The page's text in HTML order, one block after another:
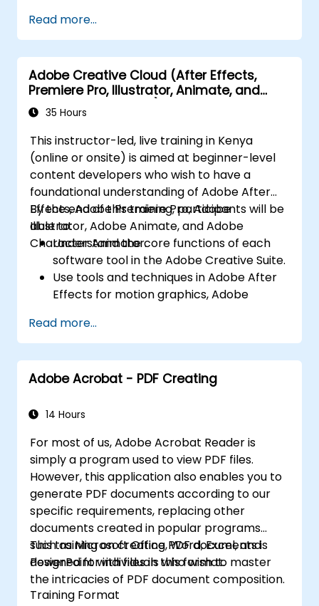
Design interactive animations and
applications with ActionScript and
JavaScript.
Incorporate audio and video elements
into projects.
Export animations for web, video, and
Read more...
Adobe Creative Cloud (After Effects,
Premiere Pro, Illustrator, Animate, and
Character Animator) for Beginners
35 Hours
This instructor-led, live training in Kenya
(online or onsite) is aimed at beginner-level
content developers who wish to have a
foundational understanding of Adobe After
Effects, Adobe Premiere Pro, Adobe
Illustrator, Adobe Animate, and Adobe
Character Animator.
By the end of this training, participants will be
able to:
Understand the core functions of each
software tool in the Adobe Creative Suite.
Use tools and techniques in Adobe After
Effects for motion graphics, Adobe
Illustrator for graphic design, Adobe
Animate for animations, and Adobe
Character Animator for character
animation.
capabilities, enabling faster and more
digital content.
Read more...
Adobe Acrobat - PDF Creating
14 Hours
For most of us, Adobe Acrobat Reader is
simply a program used to view PDF files.
However, this application also enables you to
generate PDF documents according to our
specific requirements, replacing other
documents created in popular programs
such as Microsoft Office, Word, Excel, and
PowerPoint with files in this format.
This training on creating PDF documents is
designed for individuals who wish to master
the intricacies of PDF document composition.
Training Format